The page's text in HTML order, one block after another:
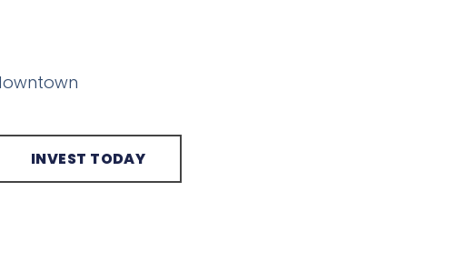
INVEST TODAY